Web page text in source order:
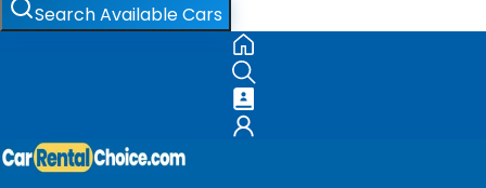
Search Available Cars